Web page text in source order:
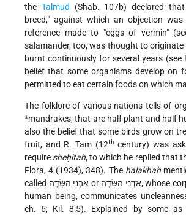
the Talmud (Shab. 107b) declared
breed," against which an objection
reference made to "eggs of vermin"
salamander, too, was thought to
burnt continuously for several years (see
belief that some organisms develop on
permitted to eat certain foods on which
The folklore of various nations tells of
*mandrakes, that are half plant and half
also the belief that some birds grow on
fruit, and R. Tam (12thcentury) was
require sheḥitah, to which he replied that
Flora, 4 (1934), 348). The halakhah
called אַבְנֵי הַשָּׂדֶה or אַדְנֵי הַשָּׂדֶה, whose corpse, like that of a
human being, communicates
ch. 6; Kil. 8:5). Explained by some